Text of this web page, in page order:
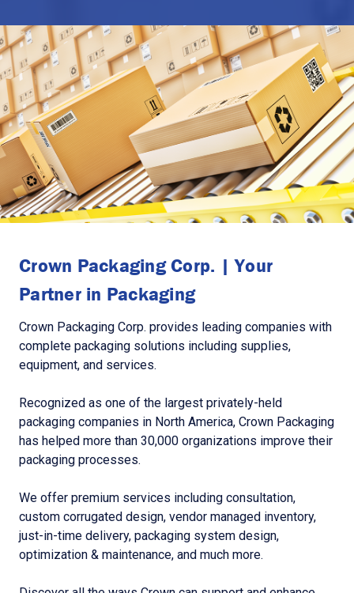
Crown Packaging Corp. | Your
Partner in Packaging
Crown Packaging Corp. provides leading companies with
complete packaging solutions including supplies,
equipment, and services.
Recognized as one of the largest privately-held
packaging companies in North America, Crown Packaging
has helped more than 30,000 organizations improve their
packaging processes.
We offer premium services including consultation,
custom corrugated design, vendor managed inventory,
just-in-time delivery, packaging system design,
optimization & maintenance, and much more.